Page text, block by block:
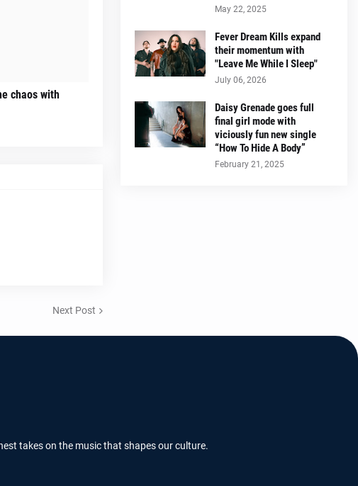
chaos with
Next Post
May 22, 2025
Fever Dream Kills expand
their momentum with
"Leave Me While I Sleep"
July 06, 2026
Daisy Grenade goes full
final girl mode with
viciously fun new single
“How To Hide A Body”
February 21, 2025
takes on the music that shapes our culture.